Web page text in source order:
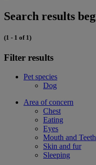
Search results
(1 - 1 of 1)
Filter results
Pet species
Dog
Area of concern
Chest
Eating
Eyes
Mouth and Teeth
Skin and fur
Sleeping